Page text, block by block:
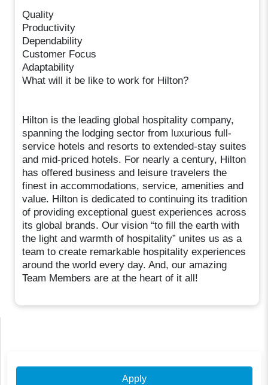
Quality
Productivity
Dependability
Customer Focus
Adaptability
What will it be like to work for Hilton?
Hilton is the leading global hospitality company,
spanning the lodging sector from luxurious full-
service hotels and resorts to extended-stay suites
and mid-priced hotels. For nearly a century, Hilton
has offered business and leisure travelers the
finest in accommodations, service, amenities and
value. Hilton is dedicated to continuing its tradition
of providing exceptional guest experiences across
its global brands. Our vision “to fill the earth with
the light and warmth of hospitality” unites us as a
team to create remarkable hospitality experiences
around the world every day. And, our amazing
Team Members are at the heart of it all!
Apply